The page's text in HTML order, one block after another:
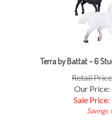
Terra by Battat – 6
Retail
Our
Sale
Savings: